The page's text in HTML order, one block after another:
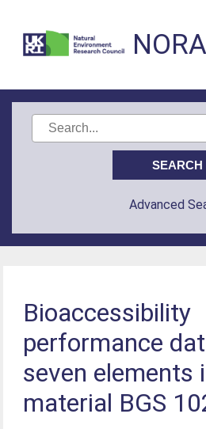
NORA
Advanced
Bioaccessibility
performance
seven elements
material BGS